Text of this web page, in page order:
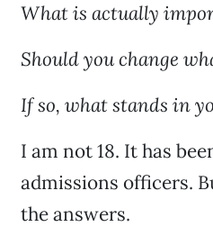
What is actually
Should you change
If so, what stands in
I am not 18. It has
admissions officers.
the answers.